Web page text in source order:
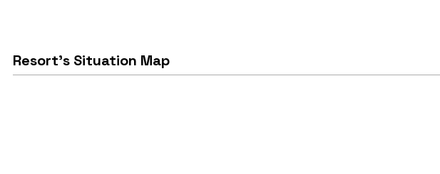
Resort's Situation Map